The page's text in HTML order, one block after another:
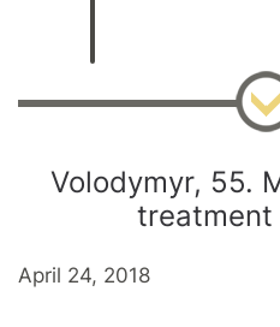
Volodymyr, 55.
treatment
April 24, 2018